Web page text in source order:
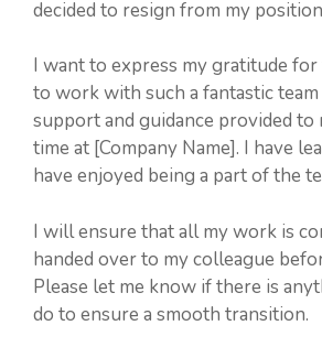
decided to resign from my
I want to express my gratitude
to work with such a fantastic
support and guidance provided to
time at [Company Name]. I have
have enjoyed being a part of the
I will ensure that all my work is
handed over to my colleague
Please let me know if there is
do to ensure a smooth transition.